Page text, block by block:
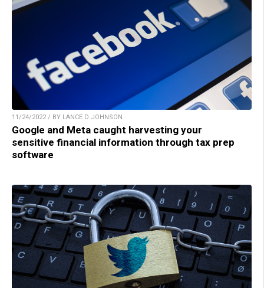
11/24/2022 / BY LANCE D JOHNSON
Google and Meta caught harvesting your
sensitive financial information through tax prep
software